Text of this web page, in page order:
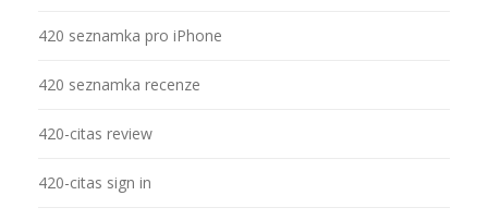
420 seznamka pro iPhone
420 seznamka recenze
420-citas review
420-citas sign in